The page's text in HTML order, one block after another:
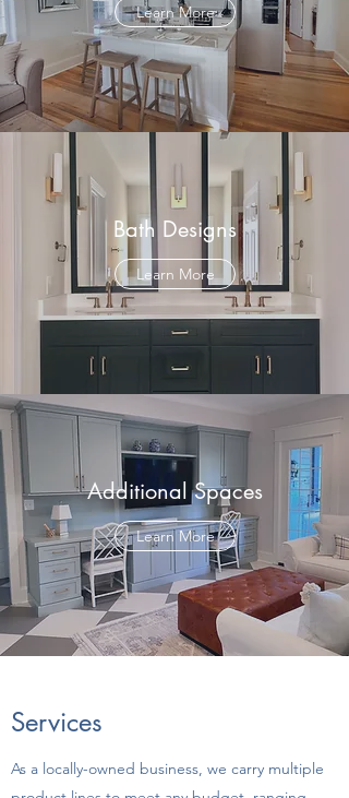
Learn More
Bath Designs
Learn More
Additional Spaces
Learn More
Services
As a locally-owned business, we carry multiple